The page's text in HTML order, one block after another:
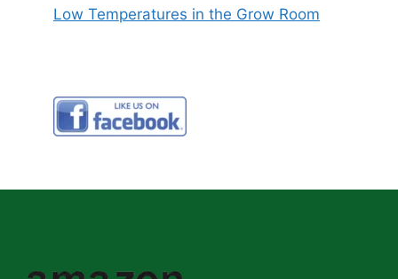
Low Temperatures in the Grow Room